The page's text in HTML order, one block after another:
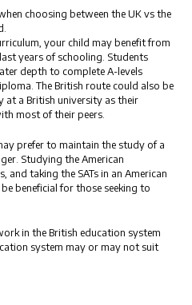
choosing between theUK vs the
your child may benefit from
years of schooling. Students
depth to complete A-levels
The British route could also be
at a British university as their
most of their peers.
prefer to maintain the study of a
Studying the American
and taking the SATs in an American
beneficial for those seeking to
in the British education system
system may or may not suit